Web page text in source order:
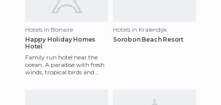
Hotels in Bonaire
Happy Holiday Homes
Hotel
Family run hotel near the
ocean. A paradise with fresh
winds, tropical birds and
Hotels in Kralendijk
Sorobon Beach Resort